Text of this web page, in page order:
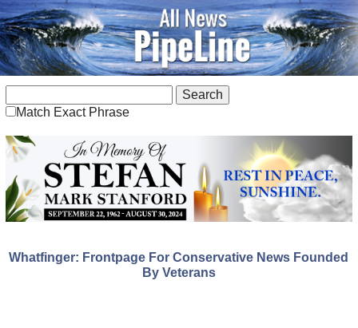
Match Exact Phrase
Whatfinger: Frontpage For Conservative News Founded
By Veterans